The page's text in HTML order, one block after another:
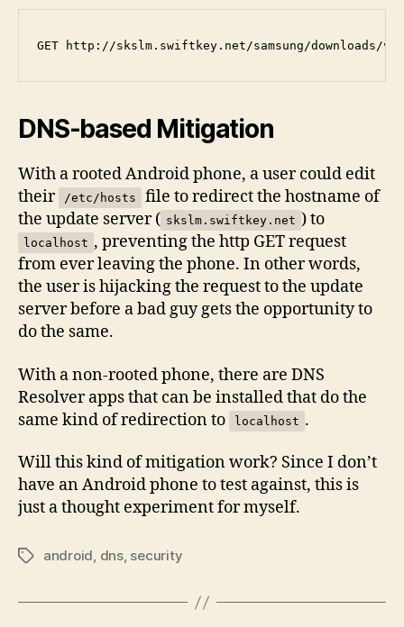
DNS-based Mitigation
With a rooted Android phone, a user could edit
their
/etc/hosts
file to redirect the hostname of
the update server ( skslm.swiftkey.net ) to
localhost , preventing the http GET request
from ever leaving the phone. In other words,
the user is hijacking the request to the update
server before a bad guy gets the opportunity to
do the same.
With a non-rooted phone, there are DNS
Resolver apps that can be installed that do the
same kind of redirection to
localhost .
Will this kind of mitigation work? Since I don’t
have an Android phone to test against, this is
just a thought experiment for myself.
Tagsandroid, dns, security